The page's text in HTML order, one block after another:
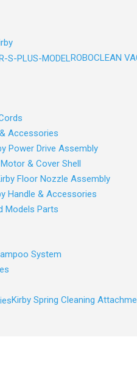
ROBOCLEAN
Accessories
Power Drive Assembly
& Cover Shell
Floor Nozzle Assembly
Handle & Accessories
Models Parts
System
Kirby Spring Cleaning